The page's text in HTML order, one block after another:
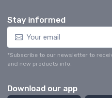
Stay informed
*Subscribe to our newsletter to
and new products info.
Download our app